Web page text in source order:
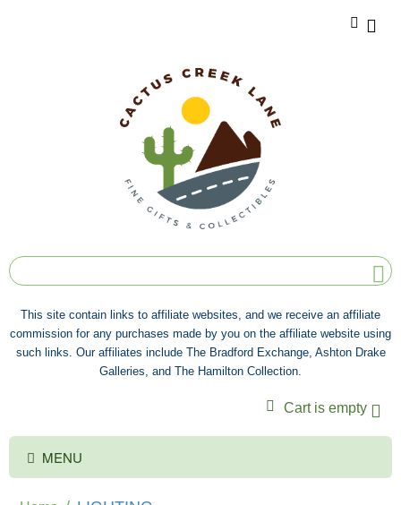
This site contain links to affiliate websites, and we receive an affiliate
commission for any purchases made by you on the affiliate website using
such links. Our affiliates include The Bradford Exchange, Ashton Drake
Galleries, and The Hamilton Collection.
Cart is empty
MENU